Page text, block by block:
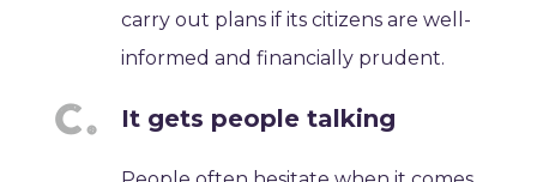
carry out plans if its citizens are well-
informed and financially prudent.
It gets people talking